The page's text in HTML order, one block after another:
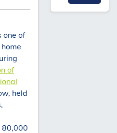
one of
of
held
80,000